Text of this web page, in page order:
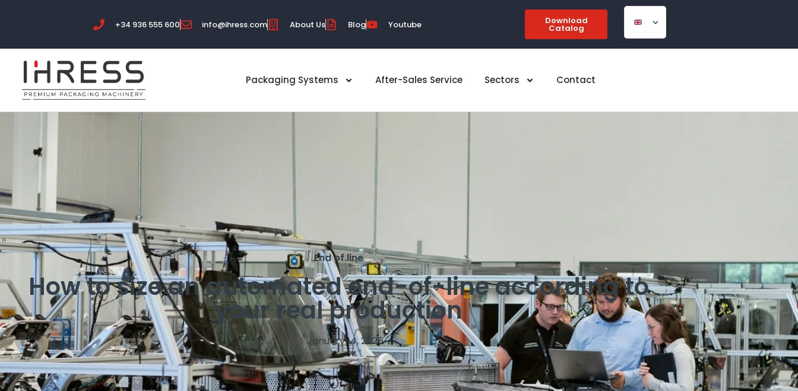
+34 936 555 600 info@ihress.com About Us Blog Youtube Download
Catalog
Packaging Systems After-Sales Service Sectors Contact
End of line
How to size an automated end-of-line according to
your real production
January 14, 2026